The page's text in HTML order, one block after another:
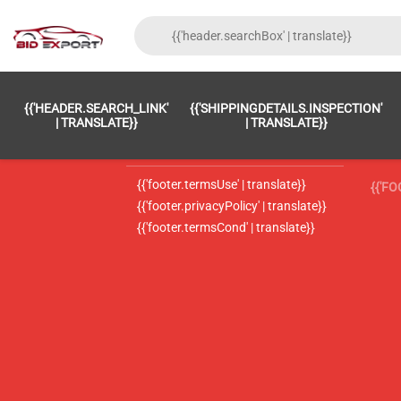
{{'HEADER.SEARCH_LINK'
| TRANSLATE}}
{{'SHIPPINGDETAILS.INSPECTION'
| TRANSLATE}}
{{'footer.LC_0002' | translate}}
{{'footer.termsUse' | translate}}
{{'footer.privacyPolicy' | translate}}
{{'footer.termsCond' | translate}}
{{